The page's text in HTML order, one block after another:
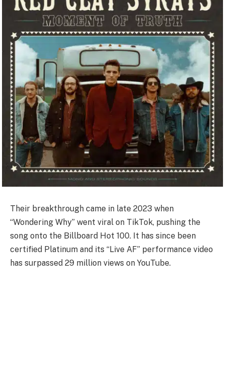
Their breakthrough came in late 2023 when
“Wondering Why” went viral on TikTok, pushing the
song onto the Billboard Hot 100. It has since been
certified Platinum and its “Live AF” performance video
has surpassed 29 million views on YouTube.